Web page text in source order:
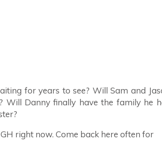
for years to see? Will Sam and
Danny finally have the family he
right now. Come back here often for